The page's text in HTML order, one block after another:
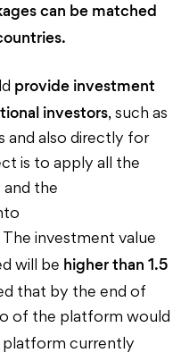
can be matched
provide investment
investors, such as
and also directly for
is to apply all the
the
investment value
will be higher than 1.5
that by the end of
of the platform would
platform currently